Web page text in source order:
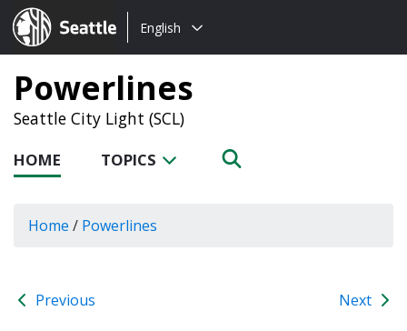
Seattle.gov
Choose
language:
English
Powerlines
Seattle City Light (SCL)
HOME TOPICS
Home / Powerlines
Previous Next